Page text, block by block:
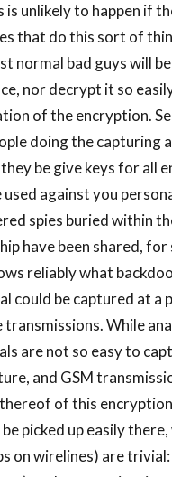
unlikely to happen if
that do this sort of
normal bad guys will
nor decrypt it so
of the encryption.
doing the capturing
be give keys for all
against you
spies buried within
have been shared,
reliably what
could be captured at a
While
are not so easy to
and GSM
of this
picked up easily
on wirelines) are